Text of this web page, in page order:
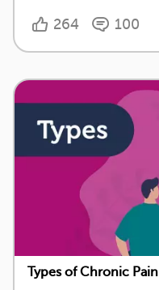
264 100
Types of Chronic Pain